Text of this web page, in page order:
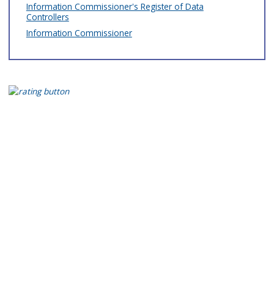
Information Commissioner's Register of Data
Controllers
Information Commissioner